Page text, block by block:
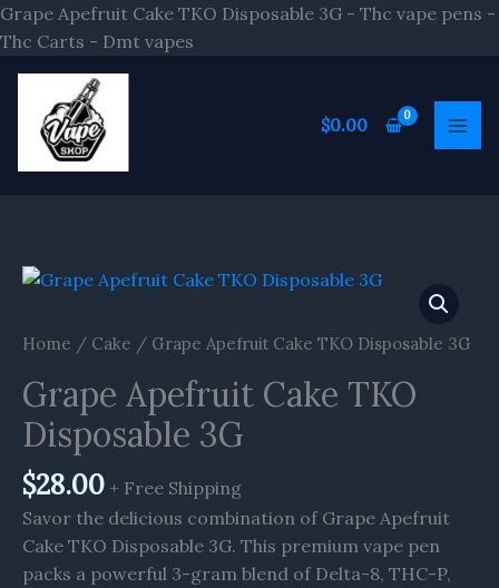
Grape Apefruit Cake TKO Disposable 3G - Thc vape pens -
Thc Carts - Dmt vapes
Skip
$0.00
Home / Cake / Grape Apefruit Cake TKO Disposable 3G
Grape Apefruit Cake TKO
Disposable 3G
$28.00 + Free Shipping
Savor the delicious combination of Grape Apefruit
Cake TKO Disposable 3G. This premium vape pen
packs a powerful 3-gram blend of Delta-8, THC-P,